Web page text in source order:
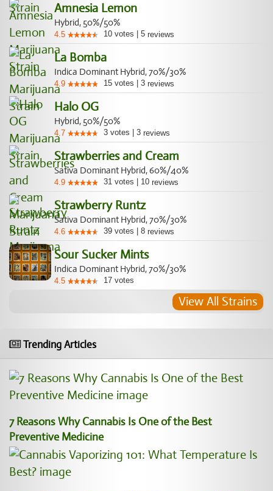
Amnesia Lemon
Hybrid, 50%/50%
4.5 10 votes 5 reviews
La Bomba
Indica Dominant Hybrid, 70%/30%
4.9 15 votes 3 reviews
Halo OG
Hybrid, 50%/50%
4.7 3 votes 3 reviews
Strawberries and Cream
Sativa Dominant Hybrid, 60%/40%
4.9 31 votes 10 reviews
Strawberry Runtz
Sativa Dominant Hybrid, 70%/30%
4.6 39 votes 8 reviews
Sour Sucker Mints
Indica Dominant Hybrid, 70%/30%
4.5 17 votes
View All Strains
Trending Articles
7 Reasons Why Cannabis Is One of the Best
Preventive Medicine